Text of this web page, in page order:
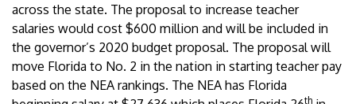
across the state. The proposal to increase teacher
salaries would cost $600 million and will be included in
the governor’s 2020 budget proposal. The proposal will
move Florida to No. 2 in the nation in starting teacher pay
based on the NEA rankings. The NEA has Florida
th